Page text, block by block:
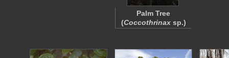
Palm Tree
(Coccothrinaxsp.)